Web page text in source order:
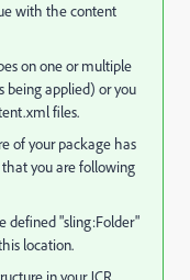
with the content
on one or multiple
being applied) or you
files.
of your package has
you are following
defined "sling:Folder"
location.